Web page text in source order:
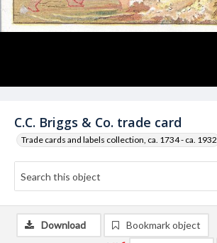
C.C. Briggs & Co. trade card
Trade cards and labels collection, ca. 1734 - ca. 1932
Download Bookmark object